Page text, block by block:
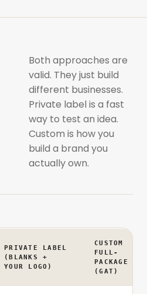
Both approaches are
valid. They just build
different businesses.
Private label is a fast
way to test an idea.
Custom is how you
build a brand you
actually own.
PRIVATE LABEL
(BLANKS +
YOUR LOGO)
CUSTOM
FULL-
PACKAGE
(GAT)